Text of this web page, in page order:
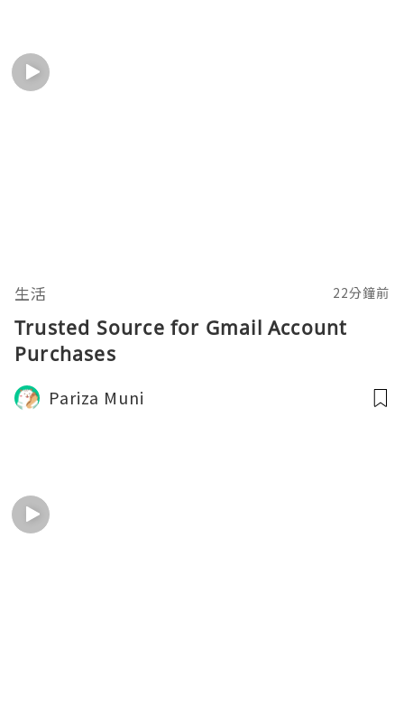
生活 22分鐘前
Trusted Source for Gmail Account
Purchases
Pariza Muni